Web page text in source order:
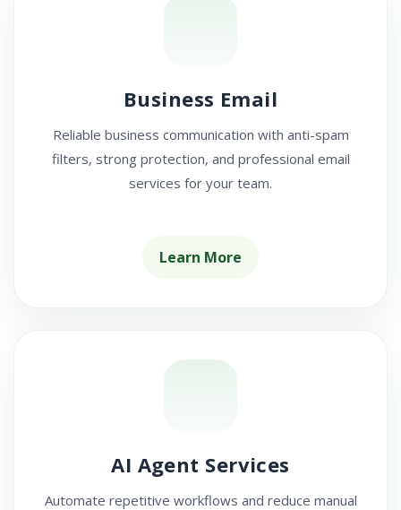
Business Email
Reliable business communication with anti-spam
filters, strong protection, and professional email
services for your team.
Learn More
AI Agent Services
Automate repetitive workflows and reduce manual